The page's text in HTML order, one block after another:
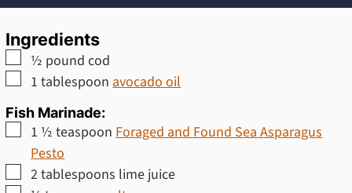
Ingredients
▢
½ pound cod
▢
1 tablespoon avocado oil
Fish Marinade:
▢
1 ½ teaspoon Foraged and Found Sea Asparagus
Pesto
▢
2tablespoons lime juice